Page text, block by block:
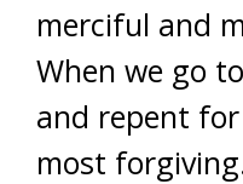
merciful and
When we go
and repent
most